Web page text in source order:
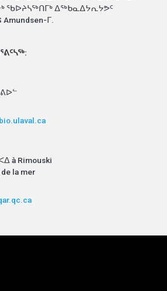
ᖃᐅᔨᓴᖅᑎᒥᒃ ᐃᖅᑲᓇᐃᔭᕆᔭᕗᑦ
ᒥ.
à Rimouski
la mer